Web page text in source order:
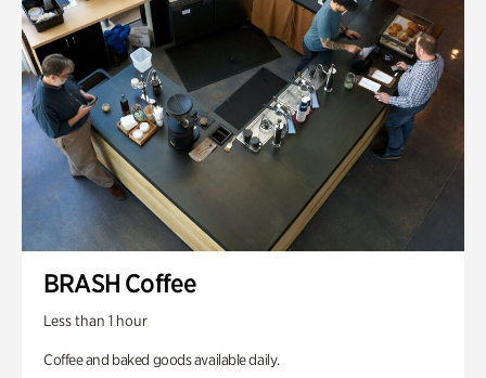
BRASH Coffee
Less than 1 hour
Coffee and baked goods available daily.